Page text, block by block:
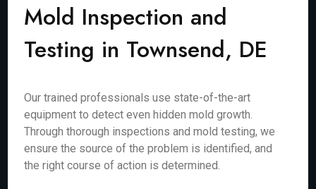
Mold Inspection and
Testing in Townsend, DE
Our trained professionals use state-of-the-art
equipment to detect even hidden mold growth.
Through thorough inspections and mold testing, we
ensure the source of the problem is identified, and
the right course of action is determined.